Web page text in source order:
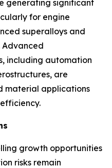
generating significant
for engine
superalloys and
Advanced
including automation
are
material applications
growth opportunities
risks remain